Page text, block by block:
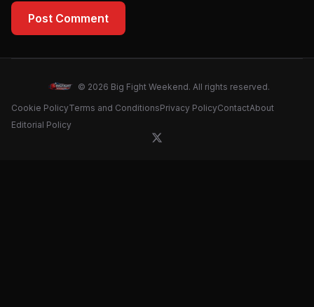
Post Comment
© 2026 Big Fight Weekend. All rights reserved.
Cookie PolicyTerms and ConditionsPrivacy PolicyContactAbout
Editorial Policy